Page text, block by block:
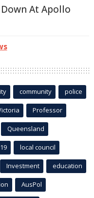
At Apollo
community police
Professor
Queensland
local council
Investment education
AusPol